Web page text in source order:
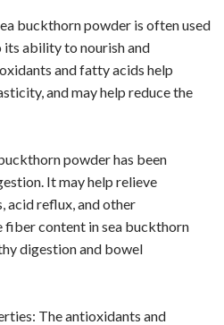
buckthorn powder is often used
its ability to nourish and
and fatty acids help
and may help reduce the
powder has been
It may help relieve
acid reflux, and other
fiber content in sea buckthorn
digestion and bowel
The antioxidants and